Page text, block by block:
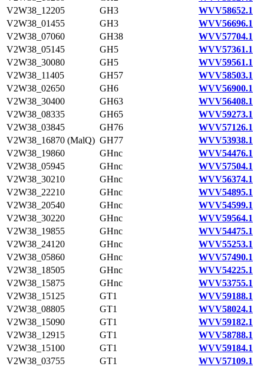
V2W38_12205
GH3
WVV58652.1
V2W38_01455
GH3
WVV56696.1
V2W38_07060
GH38
WVV57704.1
V2W38_05145
GH5
WVV57361.1
V2W38_30080
GH5
WVV59561.1
V2W38_11405
GH57
WVV58503.1
V2W38_02650
GH6
WVV56900.1
V2W38_30400
GH63
WVV56408.1
V2W38_08335
GH65
WVV59273.1
V2W38_03845
GH76
WVV57126.1
V2W38_16870 (MalQ) GH77
WVV53938.1
V2W38_19860
GHnc
WVV54476.1
V2W38_05945
GHnc
WVV57504.1
V2W38_30210
GHnc
WVV56374.1
V2W38_22210
GHnc
WVV54895.1
V2W38_20540
GHnc
WVV54599.1
V2W38_30220
GHnc
WVV59564.1
V2W38_19855
GHnc
WVV54475.1
V2W38_24120
GHnc
WVV55253.1
V2W38_05860
GHnc
WVV57490.1
V2W38_18505
GHnc
WVV54225.1
V2W38_15875
GHnc
WVV53755.1
V2W38_15125
GT1
WVV59188.1
V2W38_08805
GT1
WVV58024.1
V2W38_15090
GT1
WVV59182.1
V2W38_12915
GT1
WVV58788.1
V2W38_15100
GT1
WVV59184.1
V2W38_03755
GT1
WVV57109.1